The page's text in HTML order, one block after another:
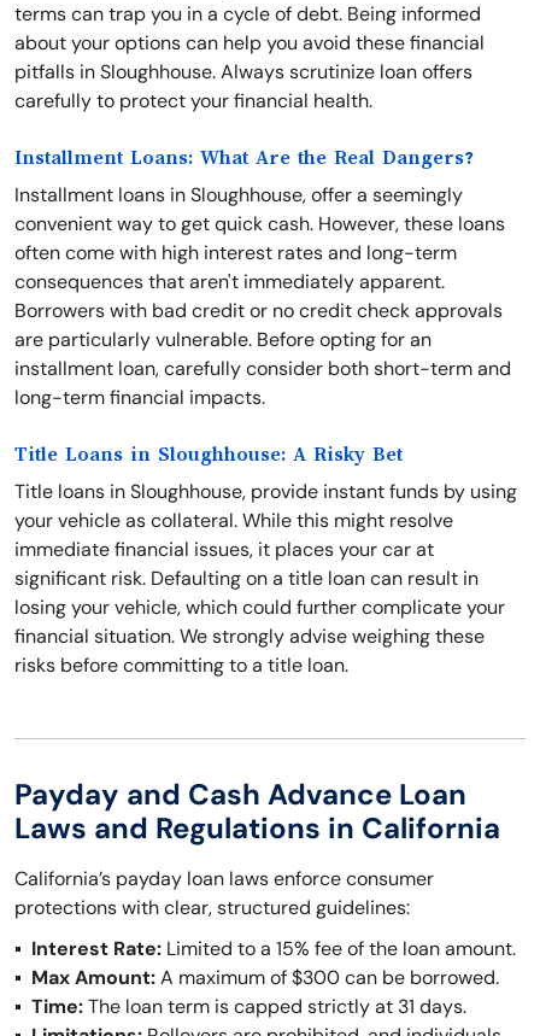
terms can trap you in a cycle of debt. Being informed
about your options can help you avoid these financial
pitfalls in Sloughhouse. Always scrutinize loan offers
carefully to protect your financial health.
Installment Loans: What Are the Real Dangers?
Installment loans in Sloughhouse, offer a seemingly
convenient way to get quick cash. However, these loans
often come with high interest rates and long-term
consequences that aren't immediately apparent.
Borrowers with bad credit or no credit check approvals
are particularly vulnerable. Before opting for an
installment loan, carefully consider both short-term and
long-term financial impacts.
Title Loans in Sloughhouse: A Risky Bet
Title loans in Sloughhouse, provide instant funds by using
your vehicle as collateral. While this might resolve
immediate financial issues, it places your car at
significant risk. Defaulting on a title loan can result in
losing your vehicle, which could further complicate your
financial situation. We strongly advise weighing these
risks before committing to a title loan.
Payday and Cash Advance Loan
Laws and Regulations in California
California’s payday loan laws enforce consumer
protections with clear, structured guidelines:
Interest Rate: Limited to a 15% fee of the loan amount.
Max Amount:A maximum of $300 can be borrowed.
Time:The loan term is capped strictly at 31 days.